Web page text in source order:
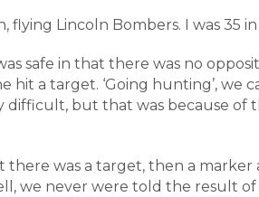
flying Lincoln Bombers. I was 35 in
safe in that there was no
hit a target. ‘Going hunting’, we
but that was because of
was a target, then a marker
we never were told the result of